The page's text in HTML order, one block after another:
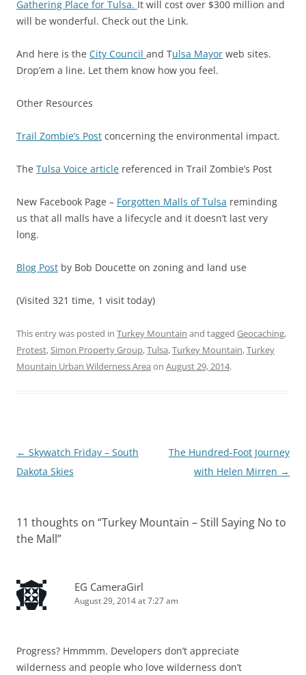
Gathering Place for Tulsa. It will cost over $300 million and
will be wonderful. Check out the Link.
And here is the City Council and Tulsa Mayor web sites.
Drop’em a line. Let them know how you feel.
Other Resources
Trail Zombie’s Post concerning the environmental impact.
The Tulsa Voice article referenced in Trail Zombie’s Post
New Facebook Page – Forgotten Malls of Tulsa reminding
us that all malls have a lifecycle and it doesn’t last very
long.
Blog Post by Bob Doucette on zoning and land use
(Visited 321 time, 1 visit today)
This entry was posted in Turkey Mountain and tagged Geocaching,
Protest,Simon Property Group,Tulsa,Turkey Mountain,Turkey
Mountain Urban Wilderness Area on August 29, 2014.
Post
navigation
← Skywatch Friday – South
Dakota Skies
The Hundred-Foot Journey
with Helen Mirren →
11 thoughts on “Turkey Mountain – Still Saying No to
the Mall”
EG CameraGirl
August 29, 2014 at 7:27 am
Progress? Hmmmm. Developers don’t appreciate
wilderness and people who love wilderness don’t